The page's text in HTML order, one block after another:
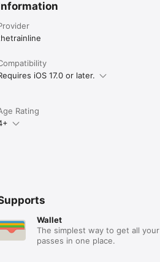
iOS 17.0 or later.
Rating
Wallet
The simplest way to get all your
passes in one place.